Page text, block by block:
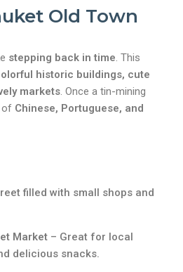
Old Town
stepping back in time. This
historic buildings, cute
markets. Once a tin-mining
of Chinese, Portuguese, and
filled with small shops and
Market – Great for local
delicious snacks.